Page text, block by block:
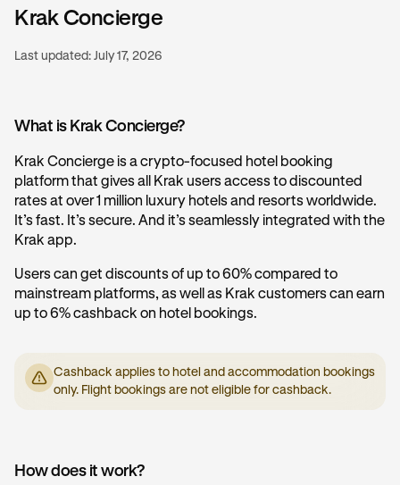
Krak Concierge
Last updated: July 17, 2026
What is Krak Concierge?
Krak Concierge is a crypto-focused hotel booking
platform that gives all Krak users access to discounted
rates at over 1 million luxury hotels and resorts worldwide.
It’s fast. It’s secure. And it’s seamlessly integrated with the
Krak app.
Users can get discounts of up to 60% compared to
mainstream platforms, as well as Krak customers can earn
up to 6% cashback on hotel bookings.
Cashback applies to hotel and accommodation bookings
only. Flight bookings are not eligible for cashback.
How does it work?